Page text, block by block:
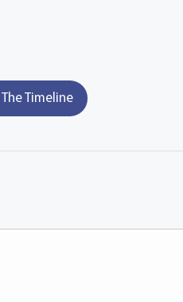
Timeline